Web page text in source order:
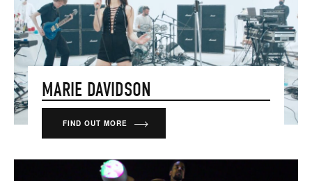
MARIE DAVIDSON
FIND OUT MORE